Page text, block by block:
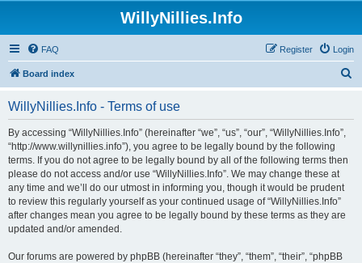
WillyNillies.Info
FAQ Login
Register
Board index
WillyNillies.Info - Terms of use
By accessing “WillyNillies.Info” (hereinafter “we”, “us”, “our”, “WillyNillies.Info”,
“http://www.willynillies.info”), you agree to be legally bound by the following
terms. If you do not agree to be legally bound by all of the following terms then
please do not access and/or use “WillyNillies.Info”. We may change these at
any time and we’ll do our utmost in informing you, though it would be prudent
to review this regularly yourself as your continued usage of “WillyNillies.Info”
after changes mean you agree to be legally bound by these terms as they are
updated and/or amended.
Our forums are powered by phpBB (hereinafter “they”, “them”, “their”, “phpBB